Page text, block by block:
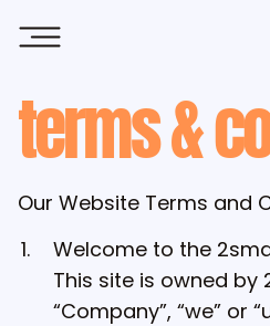
terms &
Our Website Terms and
Welcome to the
This site is owned by
“Company”, “we” or